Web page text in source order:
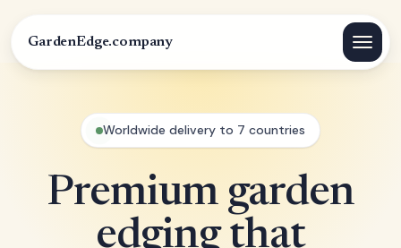
GardenEdge.company
Worldwide delivery to 7 countries
Premium garden
edging that